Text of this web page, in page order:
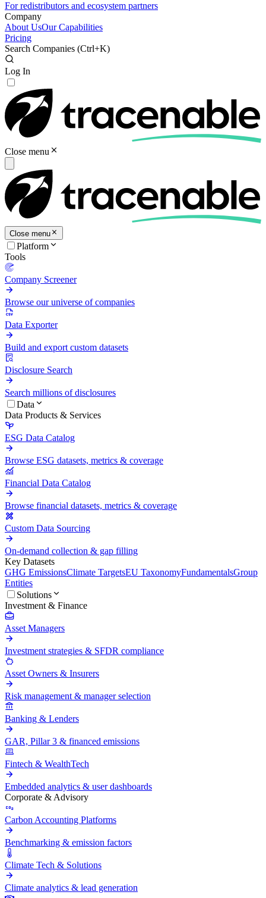
For redistributors and ecosystem partners
Company
About UsOur Capabilities
Pricing
Search Companies (Ctrl+K)
Log In
Close menu
Close menu
Platform
Tools
Company Screener
Browse our universe of companies
Data Exporter
Build and export custom datasets
Disclosure Search
Search millions of disclosures
Data
Data Products & Services
ESG Data Catalog
Browse ESG datasets, metrics & coverage
Financial Data Catalog
Browse financial datasets, metrics & coverage
Custom Data Sourcing
On-demand collection & gap filling
Key Datasets
GHG EmissionsClimate TargetsEU TaxonomyFundamentalsGroup
Entities
Solutions
Investment & Finance
Asset Managers
Investment strategies & SFDR compliance
Asset Owners & Insurers
Risk management & manager selection
Banking & Lenders
GAR, Pillar 3 & financed emissions
Fintech & WealthTech
Embedded analytics & user dashboards
Corporate & Advisory
Carbon Accounting Platforms
Benchmarking & emission factors
Climate Tech & Solutions
Climate analytics & lead generation